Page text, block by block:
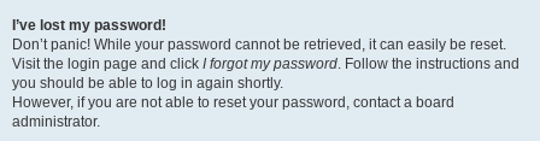
I’ve lost my password!
Don’t panic! While your password cannot be retrieved, it can easily be reset.
Visit the login page and click I forgot my password. Follow the instructions and
you should be able to log in again shortly.
However, if you are not able to reset your password, contact a board
administrator.